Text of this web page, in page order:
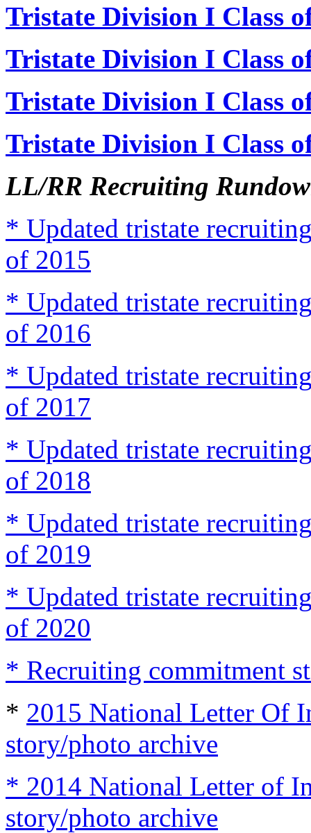
Tristate Division I Class
Tristate Division I Class
Tristate Division I Class
Tristate Division I Class
LL/RR Recruiting
* Updated tristate
of 2015
* Updated tristate
of 2016
* Updated tristate
of 2017
* Updated tristate
of 2018
* Updated tristate
of 2019
* Updated tristate
of 2020
* Recruiting commitment
* 2015 National Letter Of
story/photo archive
* 2014 National Letter of
story/photo archive